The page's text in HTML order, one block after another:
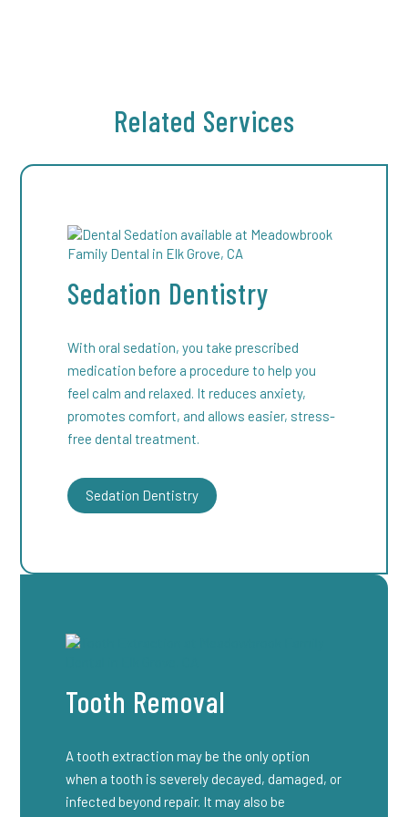
complications like dry sockets.
Related Services
Sedation Dentistry
With oral sedation, you take prescribed
medication before a procedure to help you
feel calm and relaxed. It reduces anxiety,
promotes comfort, and allows easier, stress-
free dental treatment.
Sedation Dentistry
Tooth Removal
A tooth extraction may be the only option
when a tooth is severely decayed, damaged, or
infected beyond repair. It may also be